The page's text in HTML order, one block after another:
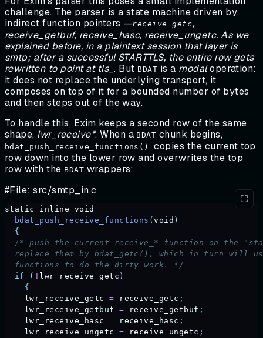
challenge. The parser is a state machine driven by
indirect function pointers —receive_getc,
receive_getbuf, receive_hasc, receive_ungetc. As we
explained before, in a plaintext session that layer is
smtp; after a successful STARTTLS, the entire row gets
rewritten to point at tls_. But BDAT is a modaloperation:
it does not replace the underlying transport, it
composes on top of it for a bounded number of bytes
and then steps out of the way.
To handle this, Exim keeps a second row of the same
shape, lwr_receive*. When a BDAT chunk begins,
bdat_push_receive_functions()copies the current top
row down into the lower row and overwrites the top
row with the BDAT wrappers:
#File: src/smtp_in.c
static inline void
  bdat_push_receive_functions
(void )
  {
/* push the current receive_* function on the
replace them by bdat_getc(), which in turn will
  functions to do the dirty work. */
  if
( ! lwr_receive_getc )
    {
    lwr_receive_getc
= receive_getc ;
    lwr_receive_getbuf
= receive_getbuf ;
    lwr_receive_hasc
= receive_hasc ;
    lwr_receive_ungetc
= receive_ungetc ;